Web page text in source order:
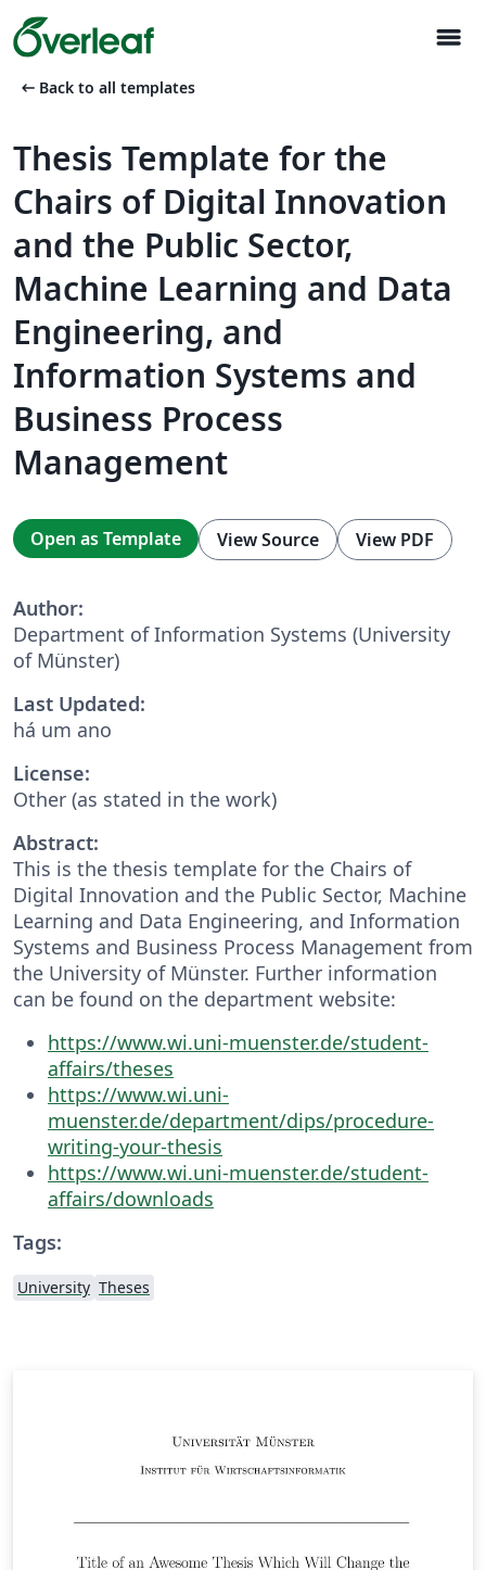
menu
arrow_left_alt Back to all templates
Thesis Template for the
Chairs of Digital Innovation
and the Public Sector,
Machine Learning and Data
Engineering, and
Information Systems and
Business Process
Management
Open as Template View Source View PDF
Author:
Department of Information Systems (University
of Münster)
Last Updated:
há um ano
License:
Other (as stated in the work)
Abstract:
This is the thesis template for the Chairs of
Digital Innovation and the Public Sector, Machine
Learning and Data Engineering, and Information
Systems and Business Process Management from
the University of Münster. Further information
can be found on the department website:
https://www.wi.uni-muenster.de/student-
affairs/theses
https://www.wi.uni-
muenster.de/department/dips/procedure-
writing-your-thesis
https://www.wi.uni-muenster.de/student-
affairs/downloads
Tags:
University Theses